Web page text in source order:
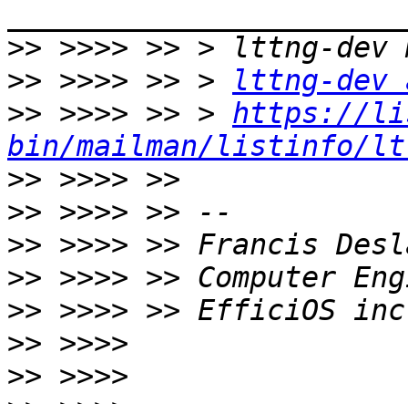
>>
>> >>>> >> >
lttng-
>> >>>> >> > https://
bin/mailman/listinfo/
>>
>>
>>
>>
>>
>>
>>